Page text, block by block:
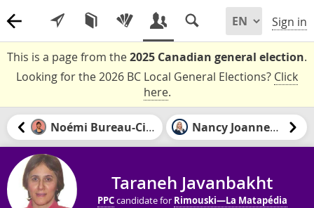
Sign in
This is a page from the2025 Canadian general election.
Looking for the 2026 BC Local General Elections? Click
here.
Noémi Bureau-Civil Nancy Joannette
Taraneh Javanbakht
PPCcandidate for Rimouski—La Matapédia